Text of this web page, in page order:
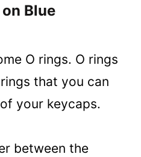
Blue
O rings. O rings
that you can
your keycaps.
between the